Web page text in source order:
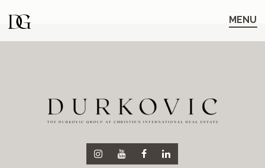
to
main
navigation
to
content
MENU